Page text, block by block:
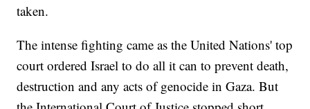
taken.
The intense fighting came as the United Nations' top
court ordered Israel to do all it can to prevent death,
destruction and any acts of genocide in Gaza. But